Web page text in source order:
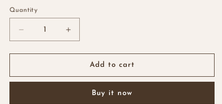
Quantity
Quantity
Decrease
quantity
for
Pins
Increase
quantity
for
Pins
Add to cart
Buy it now